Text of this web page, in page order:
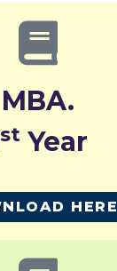
MBA.
st Year
HERE